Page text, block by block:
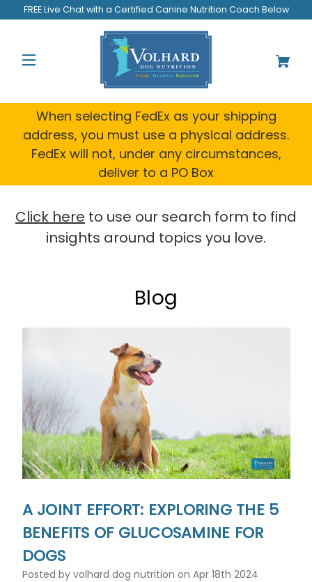
FREE Live Chat with a Certified Canine Nutrition Coach Below
When selecting FedEx as your shipping
address, you must use a physical address.
FedEx will not, under any circumstances,
deliver to a PO Box
Click here to use our search form to find
insights around topics you love.
Blog
A JOINT EFFORT: EXPLORING THE 5
BENEFITS OF GLUCOSAMINE FOR
DOGS
Posted by volhard dog nutrition on Apr 18th 2024